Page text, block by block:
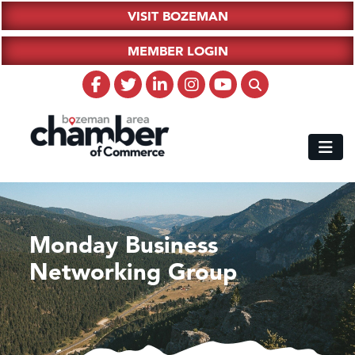
VISIT BOZEMAN
MEMBER LOGIN
Monday Business
Networking Group